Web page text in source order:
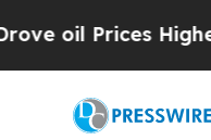
Higher, Trump